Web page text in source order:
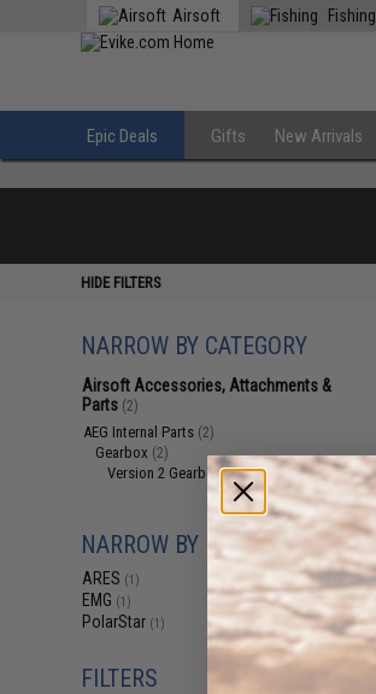
Airsoft Fishing
Epic Deals Gifts New Arrivals
HIDE FILTERS
NARROW BY CATEGORY
Airsoft Accessories, Attachments &
Parts (2)
AEG Internal Parts (2)
Gearbox (2)
Version 2 Gearboxes(2)
NARROW BY BRAND
ARES (1)
EMG (1)
PolarStar (1)
FILTERS